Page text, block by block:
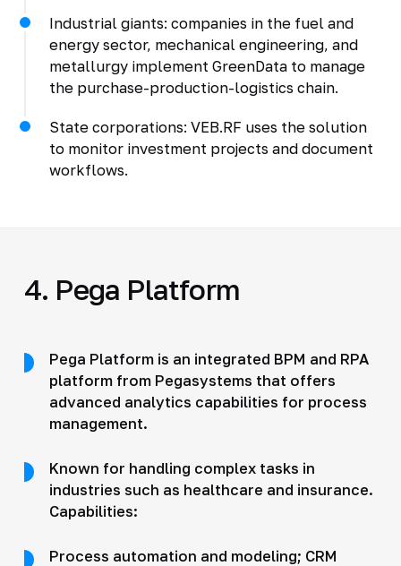
Industrial giants: companies in the fuel and
energy sector, mechanical engineering, and
metallurgy implement GreenData to manage
the purchase-production-logistics chain.
State corporations: VEB.RF uses the solution
to monitor investment projects and document
workflows.
4. Pega Platform
Pega Platform is an integrated BPM and RPA
platform from Pegasystems that offers
advanced analytics capabilities for process
management.
Known for handling complex tasks in
industries such as healthcare and insurance.
Capabilities:
Process automation and modeling; CRM